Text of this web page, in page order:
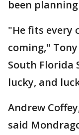
been
"He fits every
coming,"
South Florida
lucky, and
Andrew
said